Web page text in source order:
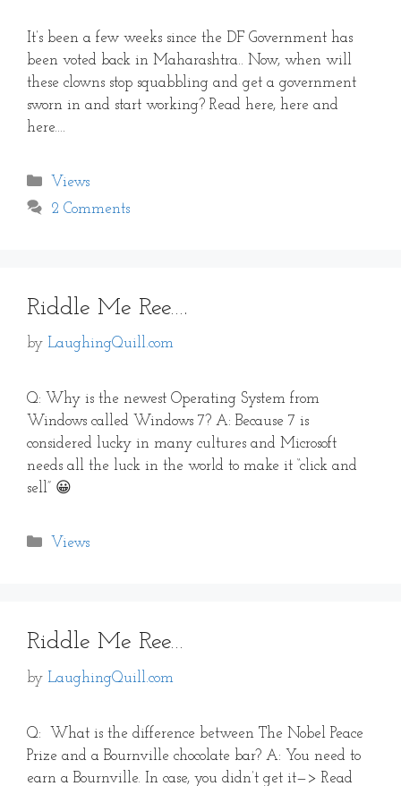
It’s been a few weeks since the DF Government has
been voted back in Maharashtra.. Now, when will
these clowns stop squabbling and get a government
sworn in and start working? Read here, here and
here….
Categories
Views
2 Comments
Riddle Me Ree….
by LaughingQuill.com
Q: Why is the newest Operating System from
Windows called Windows 7? A: Because 7 is
considered lucky in many cultures and Microsoft
needs all the luck in the world to make it “click and
sell” 😀
Categories
Views
Riddle Me Ree…
by LaughingQuill.com
Q: What is the difference between The Nobel Peace
Prize and a Bournville chocolate bar? A: You need to
earn a Bournville. In case, you didn’t get it—> Read